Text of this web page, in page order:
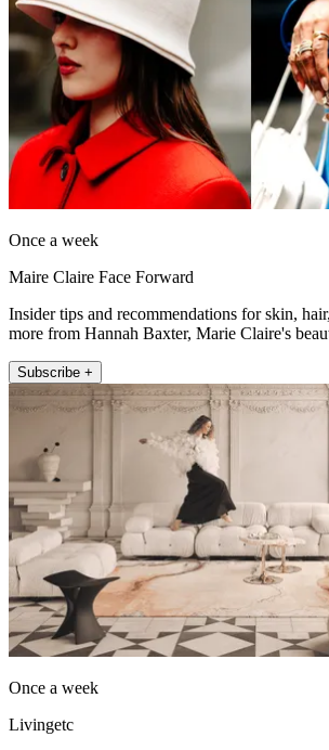
Once a week
Maire Claire Face Forward
Insider tips and recommendations for skin,
more from Hannah Baxter, Marie Claire's
Subscribe +
Once a week
Livingetc